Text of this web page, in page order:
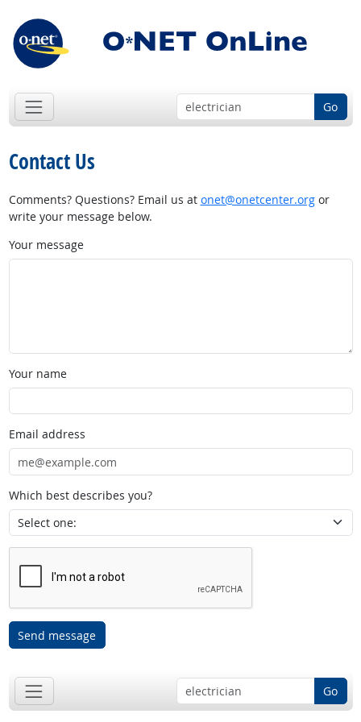
Go
Contact Us
Comments? Questions? Email us at onet@onetcenter.orgor
write your message below.
Your message
Your name
Email address
Which best describes you?
Send message
Go